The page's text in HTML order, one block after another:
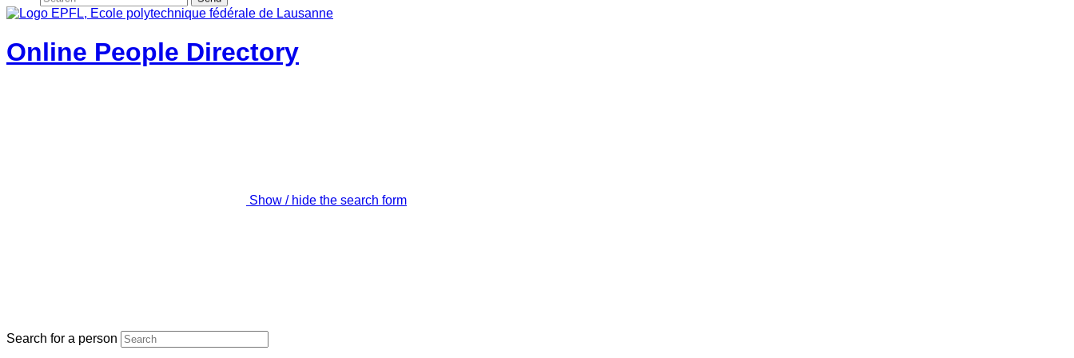
Online People Directory
Show / hide the search form
Search for a person